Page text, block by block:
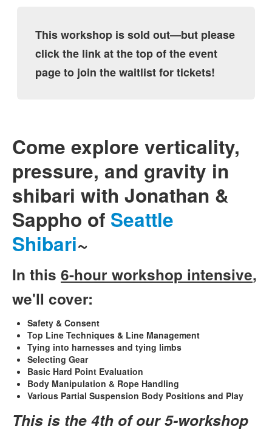
This workshop is sold out—but please
click the link at the top of the event
page to join the waitlist for tickets!
Come explore verticality,
pressure, and gravity in
shibari with Jonathan &
Sappho of Seattle
Shibari~
In this 6-hour workshop intensive,
we'll cover:
Safety & Consent
Top Line Techniques & Line Management
Tying into harnesses and tying limbs
Selecting Gear
Basic Hard Point Evaluation
Body Manipulation & Rope Handling
Various Partial Suspension Body Positions and Play
This is the 4th of our 5-workshop